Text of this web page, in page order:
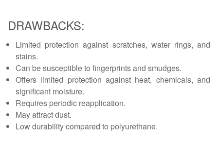
DRAWBACKS:
Limited protection against scratches, water rings, and
stains.
Can be susceptible to fingerprints and smudges.
Offers limited protection against heat, chemicals, and
significant moisture.
Requires periodic reapplication.
May attract dust.
Low durability compared to polyurethane.